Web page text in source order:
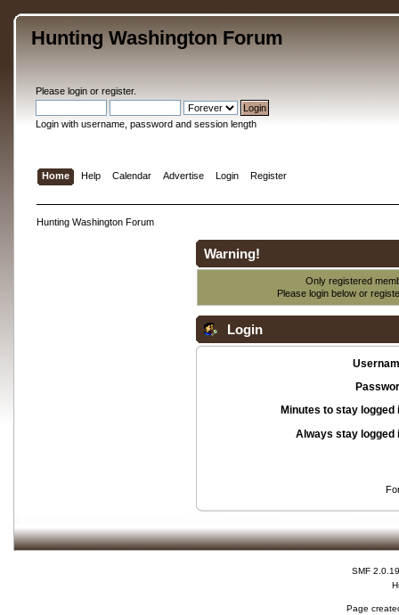
Hunting Washington Forum
Please loginor register.
Login with username, password and session length
Home Help Calendar Advertise Login Register
Hunting Washington Forum
Warning!
Only registered
Please login below or
Login
Minutes to stay logged
Always stay logged
SMF 2.0.19
Page